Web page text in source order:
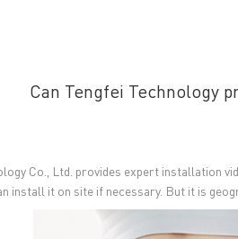
Can Tengfei Technology
Co., Ltd. provides expert installation
install it on site if necessary. But it is